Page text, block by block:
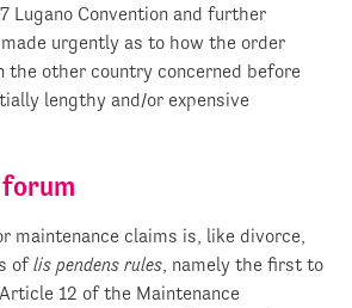
Lugano Convention and further
urgently as to how the order
the other country concerned before
lengthy and/or expensive
maintenance claims is, like divorce,
oflis pendens rules, namely the first to
12 of the Maintenance